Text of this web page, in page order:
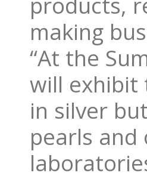
making
“At the
will exhibit
in silver
pearls